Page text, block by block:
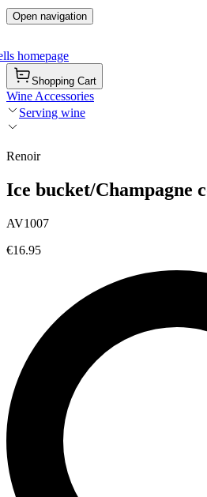
Open navigation
homepage
Shopping Cart
Wine Accessories
Serving wine
Renoir
Ice bucket/Champagne
AV1007
€16.95